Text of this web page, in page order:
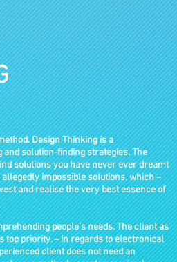
Design Thinking is a
solution-finding strategies. The
solutions you have never ever dreamt
impossible solutions, which –
and realise the very best essence of
people’s needs. The client as
top priority. – In regards to electronical
client does not need an